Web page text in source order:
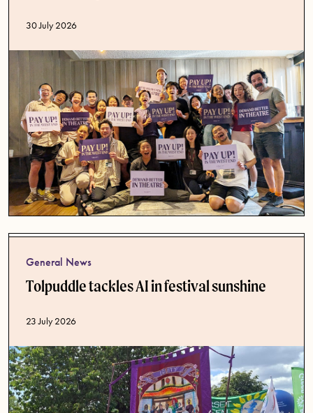
Published date
30 July 2026
General News
Tolpuddle tackles AI in festival sunshine
Published date
23 July 2026